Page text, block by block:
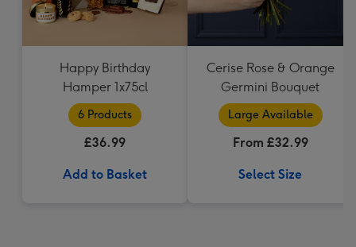
Happy Birthday
Hamper 1x75cl
6 Products
£36.99
Add to Basket
Cerise Rose & Orange
Germini Bouquet
Large Available
From £32.99
Select Size